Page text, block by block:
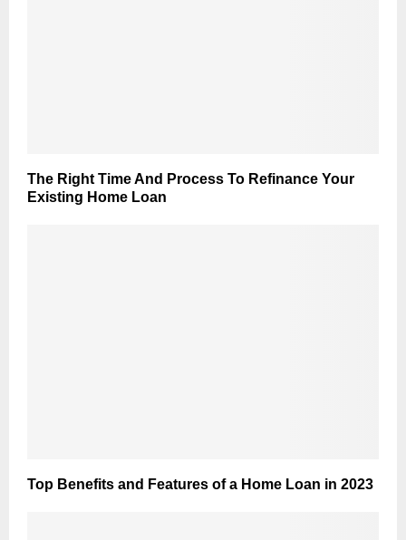
The Right Time And Process To Refinance Your
Existing Home Loan
Top Benefits and Features of a Home Loan in 2023